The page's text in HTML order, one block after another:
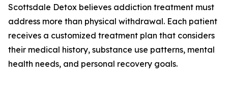
Scottsdale Detox believes addiction treatment must
address more than physical withdrawal. Each patient
receives a customized treatment plan that considers
their medical history, substance use patterns, mental
health needs, and personal recovery goals.